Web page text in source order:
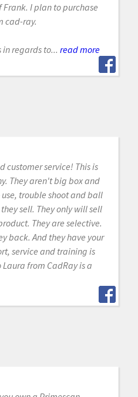
Frank. I plan to purchase
cad-ray.
in regards to... read more
customer service! This is
They aren't big box and
trouble shoot and ball
sell. They only will sell
They are selective.
back. And they have your
service and training is
from CadRay is a